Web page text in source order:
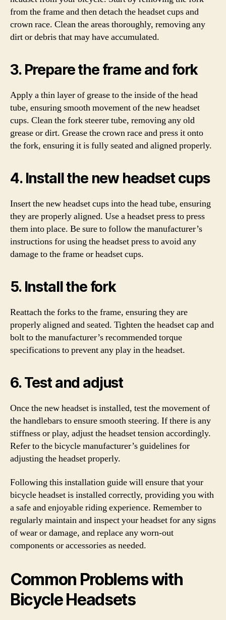
from the frame and then detach the headset cups and
crown race. Clean the areas thoroughly, removing any
dirt or debris that may have accumulated.
3. Prepare the frame and fork
Apply a thin layer of grease to the inside of the head
tube, ensuring smooth movement of the new headset
cups. Clean the fork steerer tube, removing any old
grease or dirt. Grease the crown race and press it onto
the fork, ensuring it is fully seated and aligned properly.
4. Install the new headset cups
Insert the new headset cups into the head tube, ensuring
they are properly aligned. Use a headset press to press
them into place. Be sure to follow the manufacturer’s
instructions for using the headset press to avoid any
damage to the frame or headset cups.
5. Install the fork
Reattach the forks to the frame, ensuring they are
properly aligned and seated. Tighten the headset cap and
bolt to the manufacturer’s recommended torque
specifications to prevent any play in the headset.
6. Test and adjust
Once the new headset is installed, test the movement of
the handlebars to ensure smooth steering. If there is any
stiffness or play, adjust the headset tension accordingly.
Refer to the bicycle manufacturer’s guidelines for
adjusting the headset properly.
Following this installation guide will ensure that your
bicycle headset is installed correctly, providing you with
a safe and enjoyable riding experience. Remember to
regularly maintain and inspect your headset for any signs
of wear or damage, and replace any worn-out
components or accessories as needed.
Common Problems with
Bicycle Headsets